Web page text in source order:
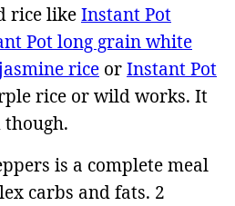
rice likeInstant Pot
Pot long grain white
rice orInstant Pot
rice or wild works. It
though.
is a complete meal
carbs and fats. 2